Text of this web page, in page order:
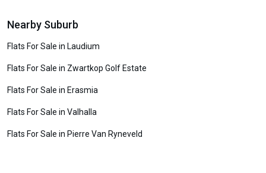
Nearby Suburb
Flats For Sale in Laudium
Flats For Sale in Zwartkop Golf Estate
Flats For Sale in Erasmia
Flats For Sale in Valhalla
Flats For Sale in Pierre Van Ryneveld